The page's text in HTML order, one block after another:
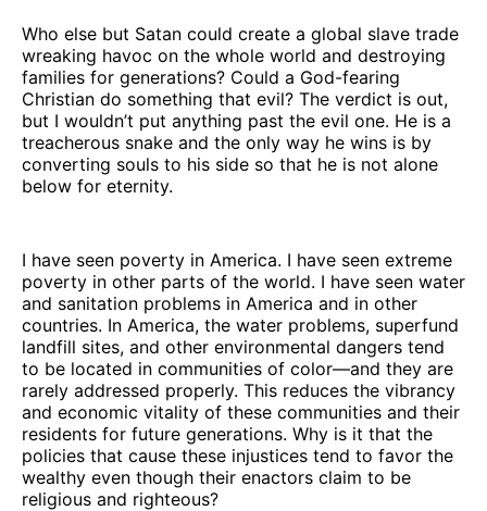
Who else but Satan could create a global slave trade
wreaking havoc on the whole world and destroying
families for generations? Could a God-fearing
Christian do something that evil? The verdict is out,
but I wouldn’t put anything past the evil one. He is a
treacherous snake and the only way he wins is by
converting souls to his side so that he is not alone
below for eternity.
I have seen poverty in America. I have seen extreme
poverty in other parts of the world. I have seen water
and sanitation problems in America and in other
countries. In America, the water problems, superfund
landfill sites, and other environmental dangers tend
to be located in communities of color—and they are
rarely addressed properly. This reduces the vibrancy
and economic vitality of these communities and their
residents for future generations. Why is it that the
policies that cause these injustices tend to favor the
wealthy even though their enactors claim to be
religious and righteous?